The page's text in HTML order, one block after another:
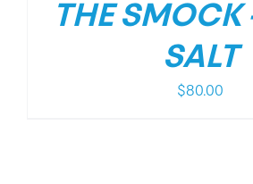
THE SMOCK
SALT
$80.00